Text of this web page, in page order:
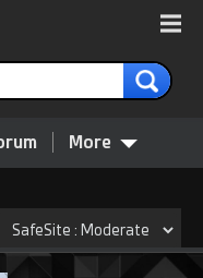
More